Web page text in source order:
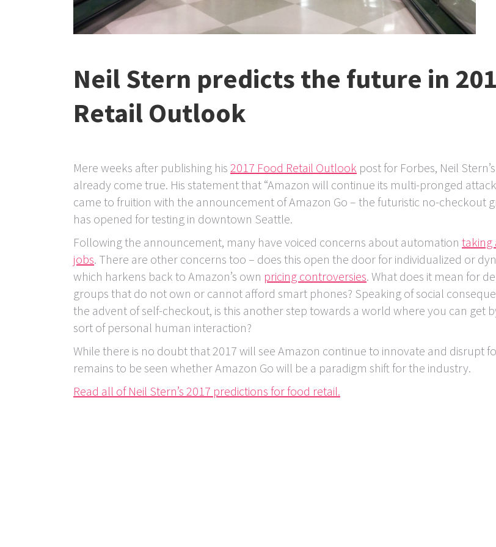
Neil Stern predicts the future in
Retail Outlook
Mere weeks after publishing his 2017 Food Retail Outlook post for Forbes, Neil
already come true. His statement that “Amazon will continue its multi-pronged
came to fruition with the announcement of Amazon Go – the futuristic no-checkout
has opened for testing in downtown Seattle.
Following the announcement, many have voiced concerns about automation taking
jobs. There are other concerns too – does this open the door for individualized or
which harkens back to Amazon’s own pricing controversies. What does it mean for
groups that do not own or cannot afford smart phones? Speaking of social
the advent of self-checkout, is this another step towards a world where you can get
sort of personal human interaction?
While there is no doubt that 2017 will see Amazon continue to innovate and disrupt
remains to be seen whether Amazon Go will be a paradigm shift for the industry.
Read all of Neil Stern’s 2017 predictions for food retail.